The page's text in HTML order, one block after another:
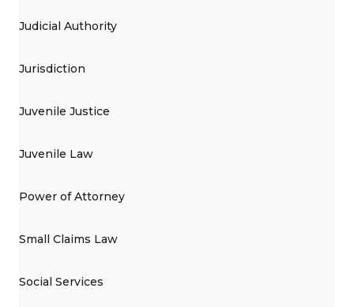
Judicial Authority
Jurisdiction
Juvenile Justice
Juvenile Law
Power of Attorney
Small Claims Law
Social Services